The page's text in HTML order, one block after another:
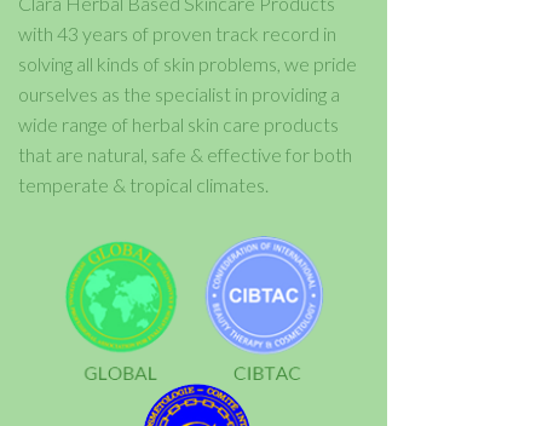
with 43 years of proven track record in
solving all kinds of skin problems, we pride
ourselves as the specialist in providing a
wide range of herbal skin care products
that are natural, safe & effective for both
temperate & tropical climates.